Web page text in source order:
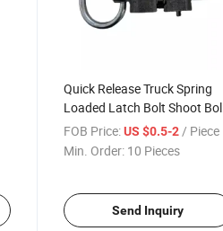
Quick Release Truck Spring
Loaded Latch Bolt Shoot Bolt
Gate Spring Gate Stayfast
Latch
FOB Price: US $0.5-2 / Piece
Min. Order: 10 Pieces
Send Inquiry